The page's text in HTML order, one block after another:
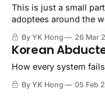
This is just a small
adoptees around the
By YK Hong 26 Mar
Korean
How every system
By YK Hong 05 Feb